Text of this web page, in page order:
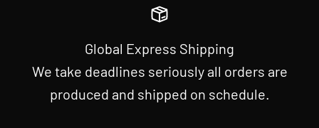
Global Express Shipping
We take deadlines seriously all orders are
produced and shipped on schedule.